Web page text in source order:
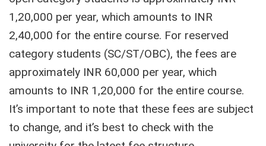
1,20,000 per year, which amounts to INR
2,40,000 for the entire course. For reserved
category students (SC/ST/OBC), the fees are
approximately INR 60,000 per year, which
amounts to INR 1,20,000 for the entire course.
It’s important to note that these fees are subject
to change, and it’s best to check with the